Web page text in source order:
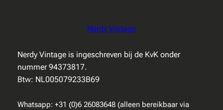
Nerdy Vintage
Nerdy Vintage is ingeschreven bij de KvK onder
nummer 94373817.
Btw: NL005079233B69
Whatsapp: +31 (0)6 26083648 (alleen bereikbaar via